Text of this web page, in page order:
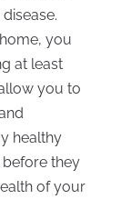
you
at least
you to
healthy
they
of your